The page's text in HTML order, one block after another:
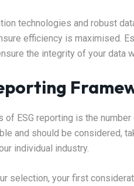
technologies and robust
efficiency is maximised.
the integrity of your data
ESG reporting is the
and should be considered,
individual industry.
selection, your first